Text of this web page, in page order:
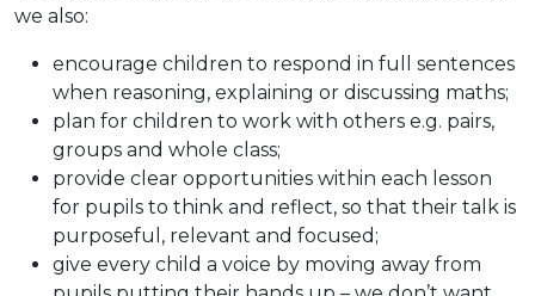
we also:
encourage children to respond in full sentences
when reasoning, explaining or discussing maths;
plan for children to work with others e.g. pairs,
groups and whole class;
provide clear opportunities within each lesson
for pupils to think and reflect, so that their talk is
purposeful, relevant and focused;
give every child a voice by moving away from